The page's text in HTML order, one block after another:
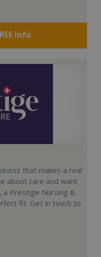
info
that makes a real
about care and want
a Prestige Nursing &
fit. Get in touch to